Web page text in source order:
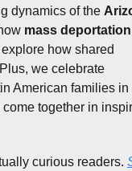
dynamics of the
mass deportation
how shared
American families in
come together in
curious readers.